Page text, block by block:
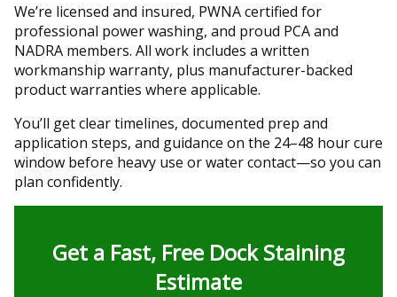
We’re licensed and insured, PWNA certified for
professional power washing, and proud PCA and
NADRA members. All work includes a written
workmanship warranty, plus manufacturer-backed
product warranties where applicable.
You’ll get clear timelines, documented prep and
application steps, and guidance on the 24–48 hour cure
window before heavy use or water contact—so you can
plan confidently.
Get a Fast, Free Dock Staining
Estimate